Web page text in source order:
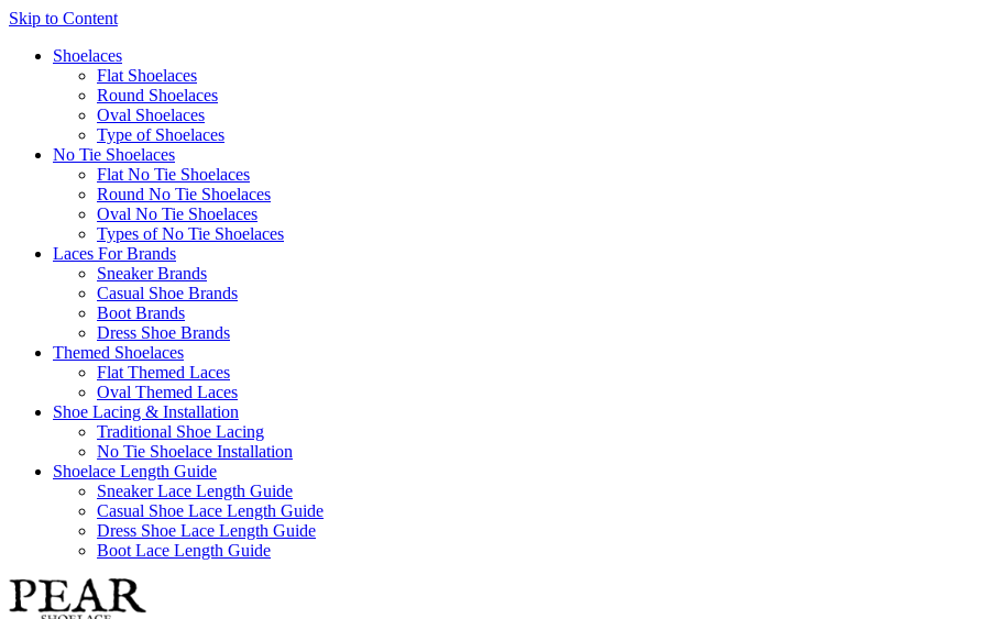
Skip to Content
Shoelaces
Flat Shoelaces
Round Shoelaces
Oval Shoelaces
Type of Shoelaces
No Tie Shoelaces
Flat No Tie Shoelaces
Round No Tie Shoelaces
Oval No Tie Shoelaces
Types of No Tie Shoelaces
Laces For Brands
Sneaker Brands
Casual Shoe Brands
Boot Brands
Dress Shoe Brands
Themed Shoelaces
Flat Themed Laces
Oval Themed Laces
Shoe Lacing & Installation
Traditional Shoe Lacing
No Tie Shoelace Installation
Shoelace Length Guide
Sneaker Lace Length Guide
Casual Shoe Lace Length Guide
Dress Shoe Lace Length Guide
Boot Lace Length Guide